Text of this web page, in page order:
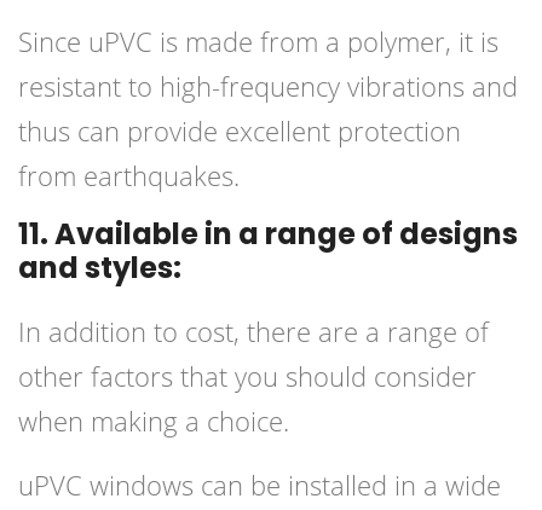
Since uPVC is made from a polymer, it is
resistant to high-frequency vibrations and
thus can provide excellent protection
from earthquakes.
11. Available in a range of designs
and styles:
In addition to cost, there are a range of
other factors that you should consider
when making a choice.
uPVC windows can be installed in a wide